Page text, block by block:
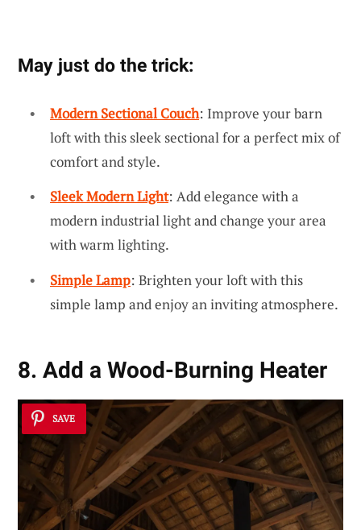
May just do the trick:
Modern Sectional Couch: Improve your barn
loft with this sleek sectional for a perfect mix of
comfort and style.
Sleek Modern Light: Add elegance with a
modern industrial light and change your area
with warm lighting.
Simple Lamp: Brighten your loft with this
simple lamp and enjoy an inviting atmosphere.
8. Add a Wood-Burning Heater
SAVE